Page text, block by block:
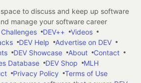
to discuss and keep up software
manage your software career
Challenges DEV++
Videos
DEV Help
Advertise on DEV
DEV Showcase About
Contact
Database
DEV Shop
MLH
Privacy Policy
Terms of Use